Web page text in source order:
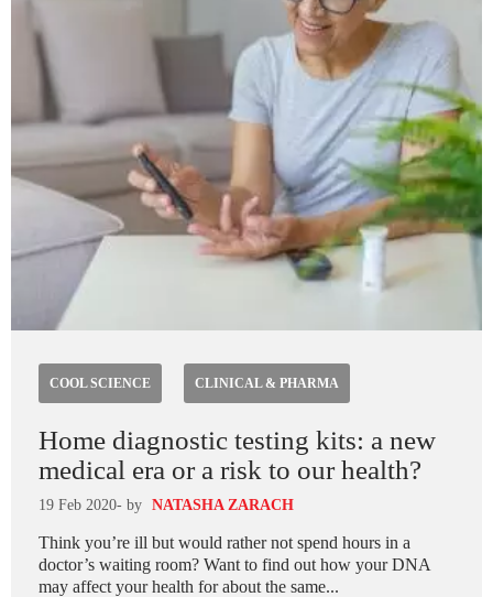
COOL SCIENCE CLINICAL & PHARMA
Home diagnostic testing kits: a new
medical era or a risk to our health?
19 Feb 2020- by NATASHA ZARACH
Think you’re ill but would rather not spend hours in a
doctor’s waiting room? Want to find out how your DNA
may affect your health for about the same...